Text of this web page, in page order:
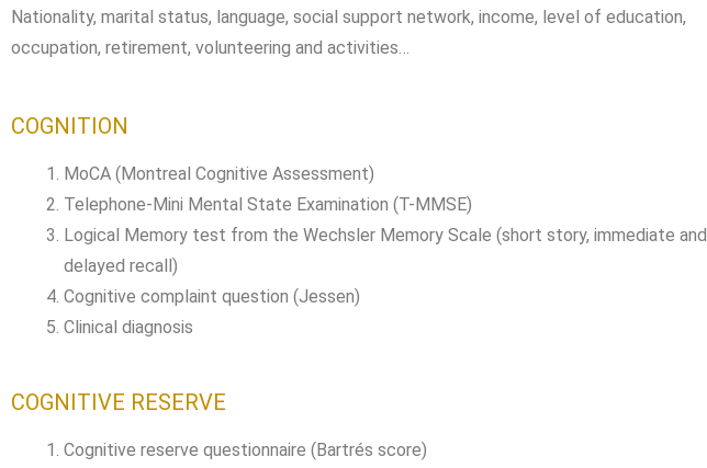
Nationality, marital status, language, social support network, income, level of education,
occupation, retirement, volunteering and activities…
COGNITION
MoCA (Montreal Cognitive Assessment)
Telephone-Mini Mental State Examination (T-MMSE)
Logical Memory test from the Wechsler Memory Scale (short story, immediate and
delayed recall)
Cognitive complaint question (Jessen)
Clinical diagnosis
COGNITIVE RESERVE
Cognitive reserve questionnaire (Bartrés score)